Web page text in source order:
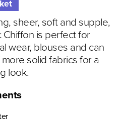
sheer, soft and supple,
Chiffon is perfect for
wear, blouses and can
solid fabrics for a
look.